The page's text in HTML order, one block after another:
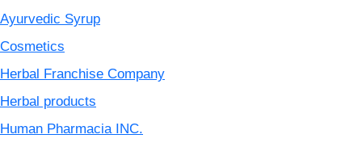
Ayurvedic Syrup
Cosmetics
Herbal Franchise Company
Herbal products
Human Pharmacia INC.